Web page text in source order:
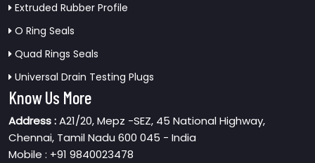
Extruded Rubber Profile
O Ring Seals
Quad Rings Seals
Universal Drain Testing Plugs
Know Us More
Address :A21/20, Mepz -SEZ, 45 National Highway,
Chennai, Tamil Nadu 600 045 - India
Mobile : +91 9840023478